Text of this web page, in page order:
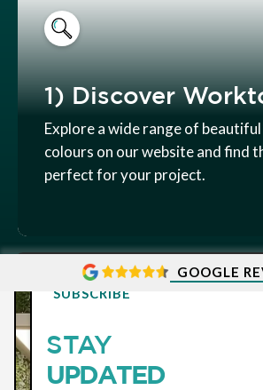
1) Discover
Explore a wide range of
colours on our website and find
perfect for your project.
GOOGLE
SUBSCRIBE
STAY
UPDATED